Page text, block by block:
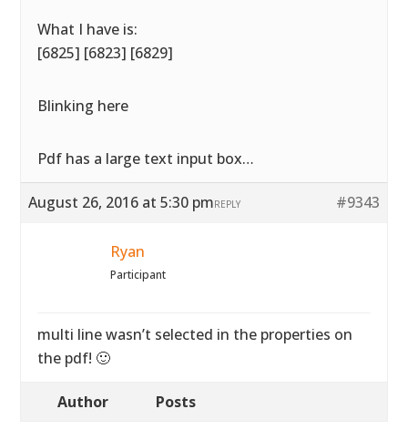
What I have is:
[6825] [6823] [6829]
Blinking here
Pdf has a large text input box…
August 26, 2016 at 5:30 pm #9343
REPLY
Ryan
Participant
multi line wasn’t selected in the properties on
the pdf! 🙂
Author Posts